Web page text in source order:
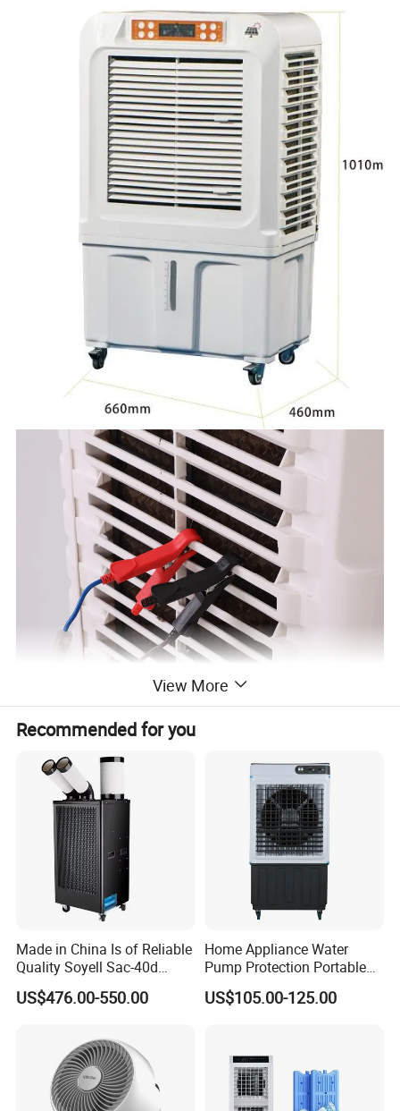
View More
Recommended for you
Made in China Is of Reliable
Quality Soyell Sac-40d
Industrial Mobile Air
Conditioning Cooler
US$476.00-550.00
Home Appliance Water
Pump Protection Portable
Room Floor Standing Water
Air Cooler
US$105.00-125.00